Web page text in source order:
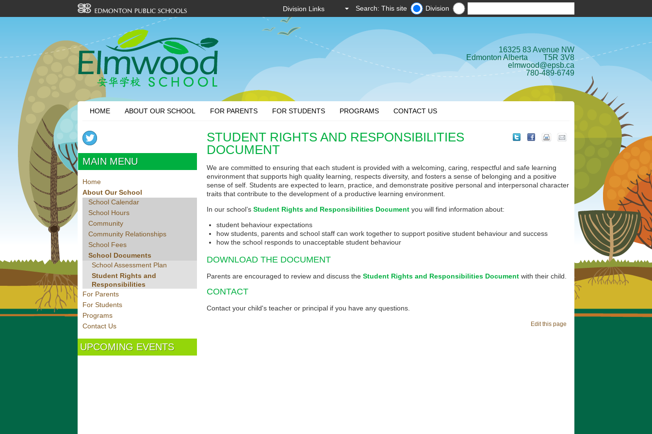
Search: This site Division
16325 83 Avenue NW
Edmonton Alberta T5R 3V8
elmwood@epsb.ca
780-489-6749
HOME ABOUT OUR SCHOOL FOR PARENTS FOR STUDENTS PROGRAMS CONTACT US
STUDENT RIGHTS AND RESPONSIBILITIES
DOCUMENT
We are committed to ensuring that each student is provided with a welcoming, caring, respectful and safe learning
environment that supports high quality learning, respects diversity, and fosters a sense of belonging and a positive
sense of self. Students are expected to learn, practice, and demonstrate positive personal and interpersonal character
traits that contribute to the development of a productive learning environment.
In our school’sStudent Rights and Responsibilities Document you will find information about:
student behaviour expectations
how students, parents and school staff can work together to support positive student behaviour and success
how the school responds to unacceptable student behaviour
DOWNLOAD THE DOCUMENT
Parents are encouraged to review and discuss theStudent Rights and Responsibilities Document with their child.
CONTACT
Contact your child's teacher or principal if you have any questions.
Edit this page
MAIN MENU
Home
About Our School
School Calendar
School Hours
Community
Community Relationships
School Fees
School Documents
School Assessment Plan
Student Rights and
Responsibilities
For Parents
For Students
Programs
Contact Us
UPCOMING EVENTS